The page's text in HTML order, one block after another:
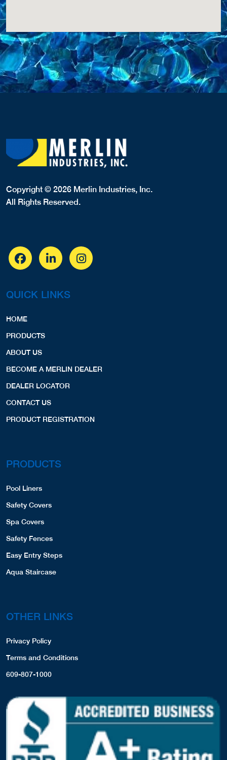
Copyright © 2026 Merlin Industries, Inc.
All Rights Reserved.
QUICK LINKS
HOME
PRODUCTS
ABOUT US
BECOME A MERLIN DEALER
DEALER LOCATOR
CONTACT US
PRODUCT REGISTRATION
PRODUCTS
Pool Liners
Safety Covers
Spa Covers
Safety Fences
Easy Entry Steps
Aqua Staircase
OTHER LINKS
Privacy Policy
Terms and Conditions
609-807-1000